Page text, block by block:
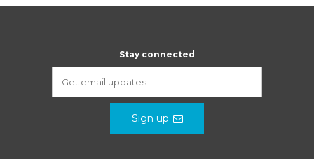
Stay connected
Sign up